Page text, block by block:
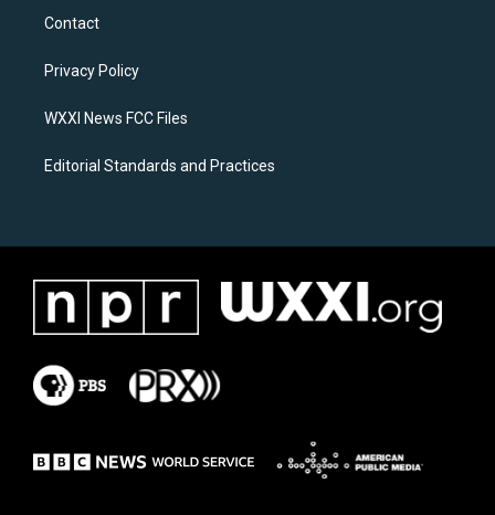
a
g
a
k
Contact
Privacy Policy
WXXI News FCC Files
Editorial Standards and Practices